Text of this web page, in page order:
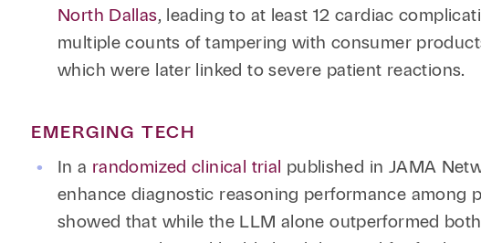
North Dallas, leading to at least 12 cardiac
multiple counts of tampering with consumer
which were later linked to severe patient reactions.
EMERGING TECH
In a randomized clinical trial published in JAMA
enhance diagnostic reasoning performance
showed that while the LLM alone outperformed